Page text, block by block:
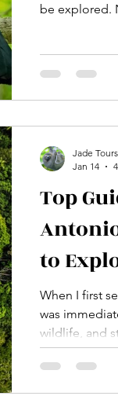
be explored.
I’m excited
Top
to
When I first
was
wildlife, and
Costa Rica
appreciate
choice.
Jade Tours
Jan 14